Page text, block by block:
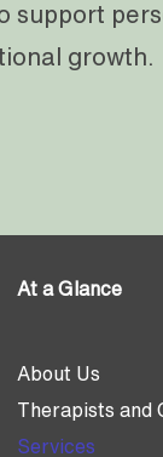
support
growth.
At a Glance
About Us
Therapists and
Services